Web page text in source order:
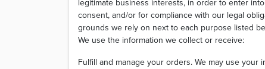
legitimate business interests, in order to enter
consent, and/or for compliance with our legal
grounds we rely on next to each purpose listed
We use the information we collect or receive:
Fulfill and manage your orders. We may use